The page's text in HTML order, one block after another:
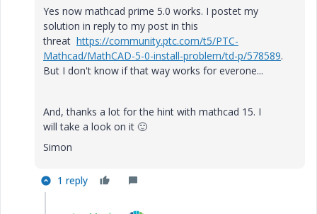
Yes now mathcad prime 5.0 works. I postet my
solution in reply to my post in this
threat https://community.ptc.com/t5/PTC-
Mathcad/MathCAD-5-0-install-problem/td-p/578589.
But I don't know if that way works for everone...
And, thanks a lot for the hint with mathcad 15. I
will take a look on it 🙂
Simon
1 reply